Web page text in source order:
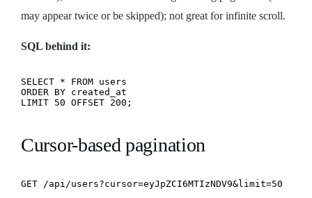
may appear twice or be skipped); not great for infinite scroll.
SQL behind it:
SELECT * FROM users
ORDER BY created_at
LIMIT 50 OFFSET 200;
Cursor-based pagination
GET /api/users?cursor=eyJpZCI6MTIzNDV9&limit=50